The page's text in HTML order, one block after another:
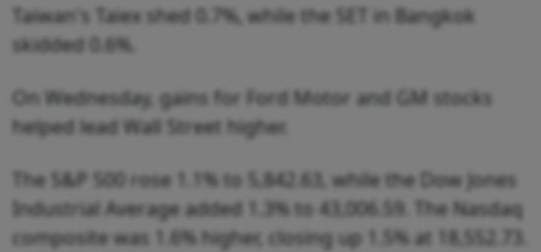
Taiwan's Taiex shed 0.7%, while the SET in Bangkok
skidded 0.6%.
On Wednesday, gains for Ford Motor and GM stocks
helped lead Wall Street higher.
The S&P 500 rose 1.1% to 5,842.63, while the Dow Jones
Industrial Average added 1.3% to 43,006.59. The Nasdaq
composite was 1.6% higher, closing up 1.5% at 18,552.73.